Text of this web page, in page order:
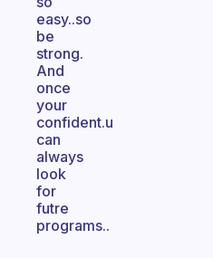
easy..so
be
strong.
And
once
your
confident.u
can
always
look
for
futre
programs..